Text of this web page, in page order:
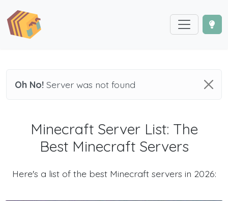
Oh No! Server was not found
Minecraft Server List: The
Best Minecraft Servers
Here's a list of the best Minecraft servers in 2026: